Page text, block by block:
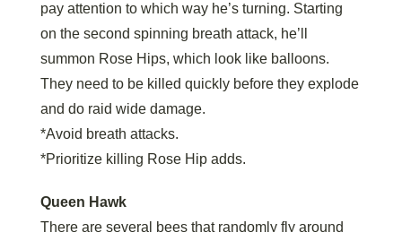
pay attention to which way he’s turning. Starting
on the second spinning breath attack, he’ll
summon Rose Hips, which look like balloons.
They need to be killed quickly before they explode
and do raid wide damage.
*Avoid breath attacks.
*Prioritize killing Rose Hip adds.
Queen Hawk
There are several bees that randomly fly around